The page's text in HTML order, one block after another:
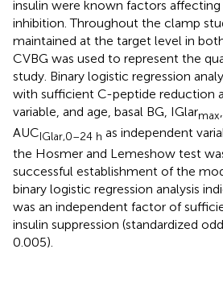
insulin were known factors
inhibition. Throughout the clamp
maintained at the target level in
CVBG was used to represent the
study. Binary logistic regression
with sufficient C-peptide reduction
variable, and age, basal BG, IGlarmax
AUCIGlar,0–24 h as independent
the Hosmer and Lemeshow test
successful establishment of the
binary logistic regression analysis
was an independent factor of
insulin suppression (standardized
0.005).